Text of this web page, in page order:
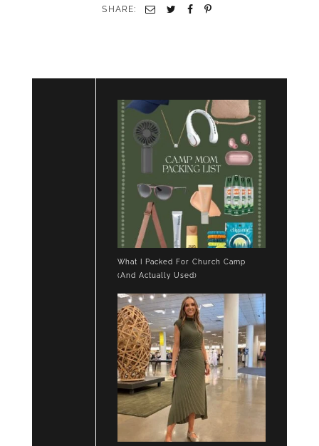
SHARE: Email TwitterFacebookPinterest
What I Packed For Church Camp
(And Actually Used)